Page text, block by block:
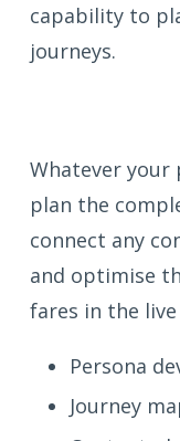
capability to
journeys.
Whatever your
plan the
connect any
and optimise
fares in the
Persona
Journey